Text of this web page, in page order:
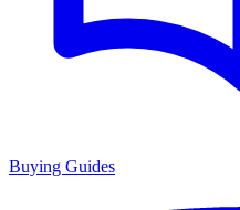
Buying Guides